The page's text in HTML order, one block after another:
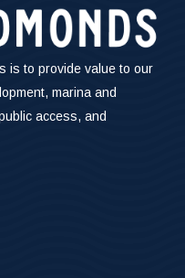
is to provide value to our
marina and
access, and